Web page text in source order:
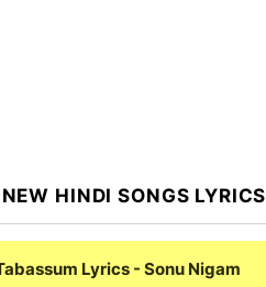
NEW HINDI SONGS LYRICS
Lyrics - Sonu Nigam